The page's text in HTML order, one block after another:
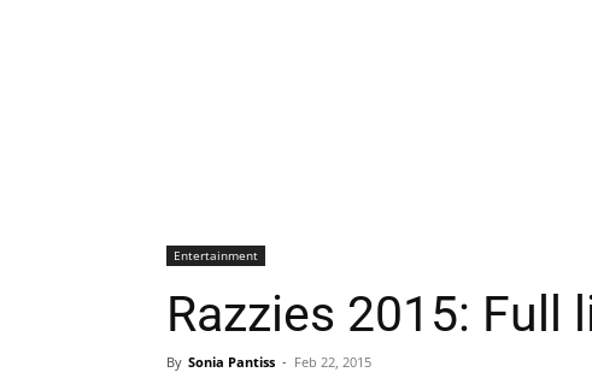
Entertainment
Razzies 2015: Full
By Sonia Pantiss - Feb 22, 2015